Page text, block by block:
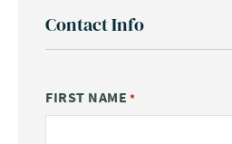
Contact Info
FIRST NAME *